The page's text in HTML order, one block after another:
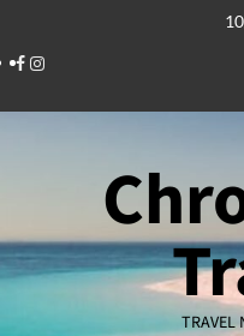
content
Facebook
Instagram
TRAVEL